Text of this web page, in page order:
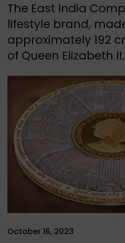
The East India
lifestyle brand,
approximately ₹192
of Queen Elizabeth II.
October 16, 2023